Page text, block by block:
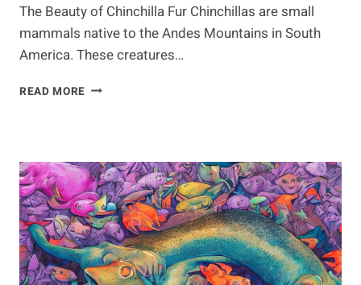
The Beauty of Chinchilla Fur Chinchillas are small
mammals native to the Andes Mountains in South
America. These creatures…
READ MORE MICROSCOPIC